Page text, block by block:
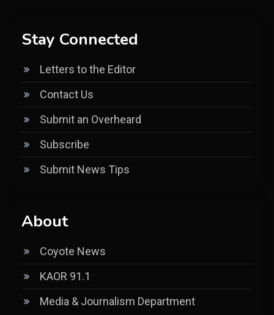
Stay Connected
Letters to the Editor
Contact Us
Submit an Overheard
Subscribe
Submit News Tips
About
Coyote News
KAOR 91.1
Media & Journalism Department